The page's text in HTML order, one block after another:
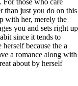
than just you do on this
with her, merely the
you and sets right up
since it tends to
because the a
a romance along with
about by herself